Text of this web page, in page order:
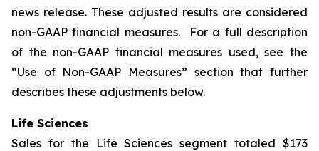
news release. These adjusted results are considered
non-GAAP financial measures. For a full description
of the non-GAAP financial measures used, see the
“Use of Non-GAAP Measures” section that further
describes these adjustments below.
Life Sciences
Sales for the Life Sciences segment totaled $173